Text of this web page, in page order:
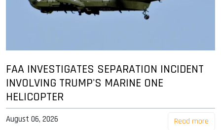
FAA INVESTIGATES SEPARATION INCIDENT
INVOLVING TRUMP'S MARINE ONE
HELICOPTER
August 06, 2026 Read more